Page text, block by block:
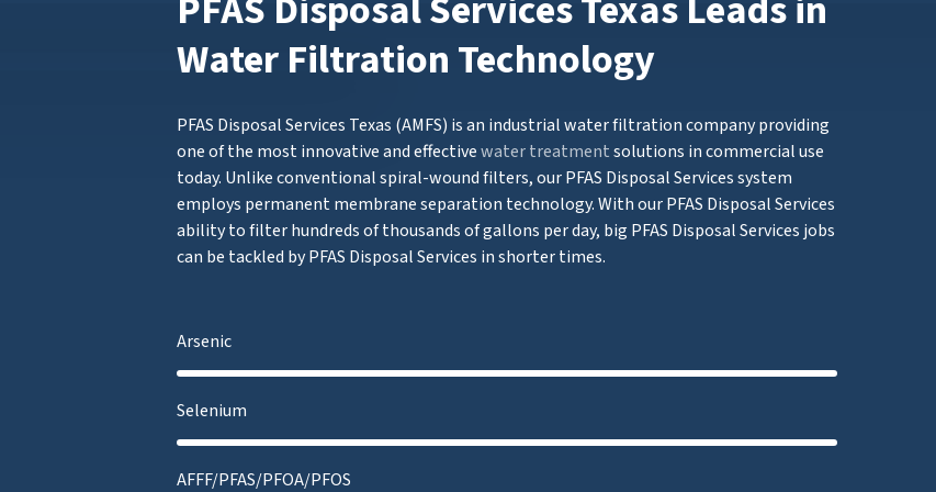
Water Filtration Technology
PFAS Disposal Services Texas (AMFS) is an industrial water filtration company providing
one of the most innovative and effectivewater treatmentsolutions in commercial use
today. Unlike conventional spiral-wound filters, our PFAS Disposal Services system
employs permanent membrane separation technology. With our PFAS Disposal Services
ability to filter hundreds of thousands of gallons per day, big PFAS Disposal Services jobs
can be tackled by PFAS Disposal Services in shorter times.
Arsenic
Selenium
AFFF/PFAS/PFOA/PFOS